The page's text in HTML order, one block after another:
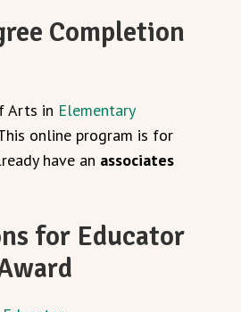
Completion
Arts in Elementary
online program is for
have an associates
for Educator